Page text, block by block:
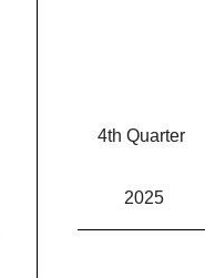
4th Quarter
2025